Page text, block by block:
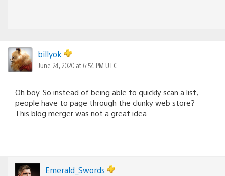
billyok
June 24, 2020 at 6:54 PM UTC
Oh boy. So instead of being able to quickly scan a list,
people have to page through the clunky web store?
This blog merger was not a great idea.
Emerald_Swords